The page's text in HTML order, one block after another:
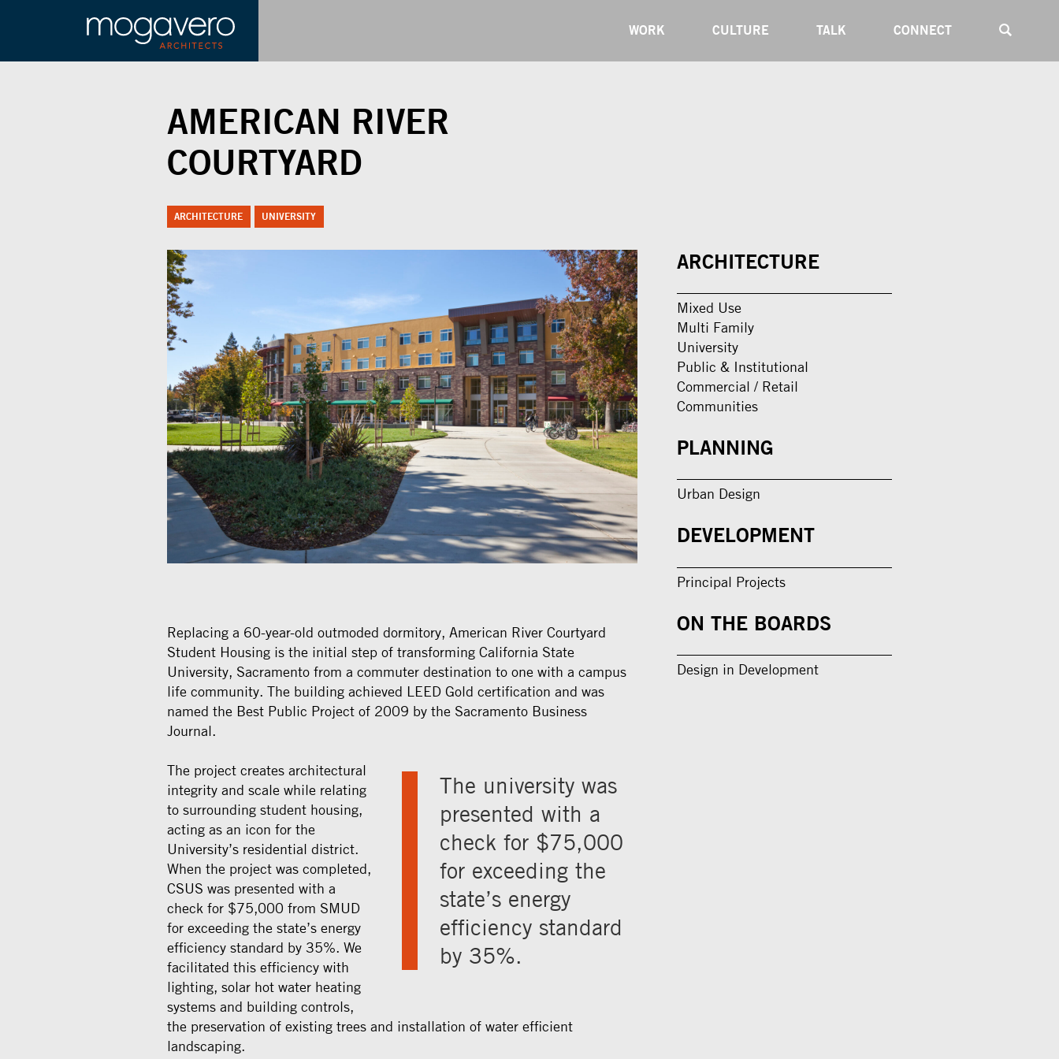
WORK CULTURE TALK CONNECT
AMERICAN RIVER
COURTYARD
ARCHITECTURE UNIVERSITY
Replacing a 60-year-old outmoded dormitory, American River Courtyard
Student Housing is the initial step of transforming California State
University, Sacramento from a commuter destination to one with a campus
life community. The building achieved LEED Gold certification and was
named the Best Public Project of 2009 by the Sacramento Business
Journal.
The university was
presented with a
check for $75,000
for exceeding the
state’s energy
efficiency standard
by 35%.
The project creates architectural
integrity and scale while relating
to surrounding student housing,
acting as an icon for the
University’s residential district.
When the project was completed,
CSUS was presented with a
check for $75,000 from SMUD
for exceeding the state’s energy
efficiency standard by 35%. We
facilitated this efficiency with
lighting, solar hot water heating
systems and building controls,
the preservation of existing trees and installation of water efficient
landscaping.
ARCHITECTURE
Mixed Use
Multi Family
University
Public & Institutional
Commercial / Retail
Communities
PLANNING
Urban Design
DEVELOPMENT
Principal Projects
ON THE BOARDS
Design in Development